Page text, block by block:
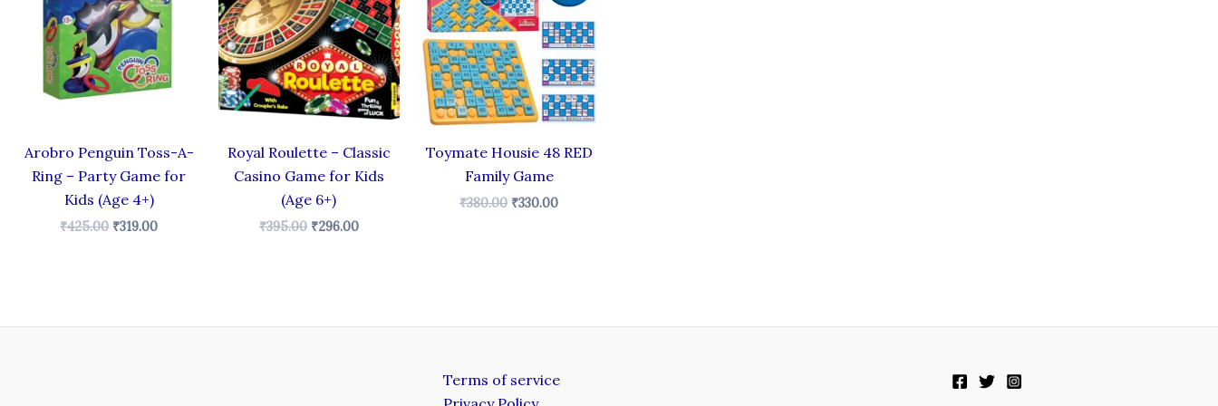
Arobro Penguin Toss-A-
Ring – Party Game for
Kids (Age 4+)
₹425.00
₹425.00.
₹319.00
₹319.00.
Royal Roulette – Classic
Casino Game for Kids
(Age 6+)
₹395.00
₹395.00.
₹296.00
₹296.00.
Toymate Housie 48 RED
Family Game
₹380.00
₹380.00.
₹330.00
₹330.00.
Terms of service